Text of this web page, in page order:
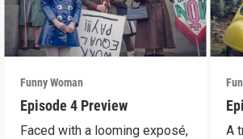
Funny Woman
Episode 4 Preview
Faced with a looming exposé,
A